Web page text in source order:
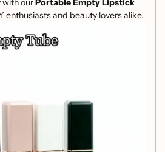
with our Portable Empty Lipstick
enthusiasts and beauty lovers alike.
lip balms, lip glosses, or other
Crafted from durable ABS,
are safely stored and easily